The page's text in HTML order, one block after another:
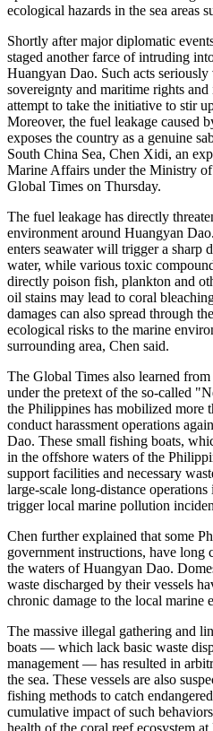
ecological hazards in the sea areas
Shortly after major diplomatic
staged another farce of intruding
Huangyan Dao. Such acts
sovereignty and maritime rights
attempt to take the initiative to stir
Moreover, the fuel leakage caused
exposes the country as a genuine
South China Sea, Chen Xidi, an
Marine Affairs under the Ministry
Global Times on Thursday.
The fuel leakage has directly
environment around Huangyan
enters seawater will trigger a sharp
water, while various toxic
directly poison fish, plankton and
oil stains may lead to coral
damages can also spread through
ecological risks to the marine
surrounding area, Chen said.
The Global Times also learned
under the pretext of the so-called
the Philippines has mobilized more
conduct harassment operations
Dao. These small fishing boats,
in the offshore waters of the
support facilities and necessary
large-scale long-distance
trigger local marine pollution
Chen further explained that some
government instructions, have long
the waters of Huangyan Dao.
waste discharged by their vessels
chronic damage to the local marine
The massive illegal gathering and
boats — which lack basic waste
management — has resulted in
the sea. These vessels are also
fishing methods to catch
cumulative impact of such